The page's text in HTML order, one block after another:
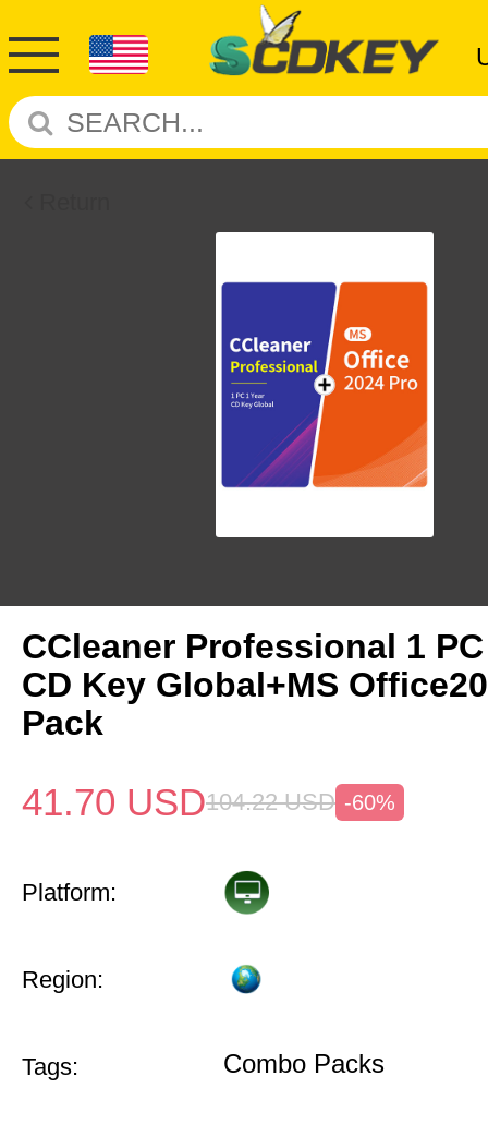
CCleaner Professional 1 PC
CD Key Global+MS
Pack
41.70 USD104.22 USD -60%
Platform:
Region:
Tags: Combo Packs